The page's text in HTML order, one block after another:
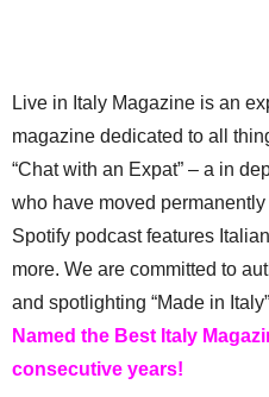
Live in Italy Magazine is an
magazine dedicated to all
“Chat with an Expat” – a in
who have moved permanently
Spotify podcast features
more. We are committed to
and spotlighting “Made in
Named the Best Italy
consecutive years!